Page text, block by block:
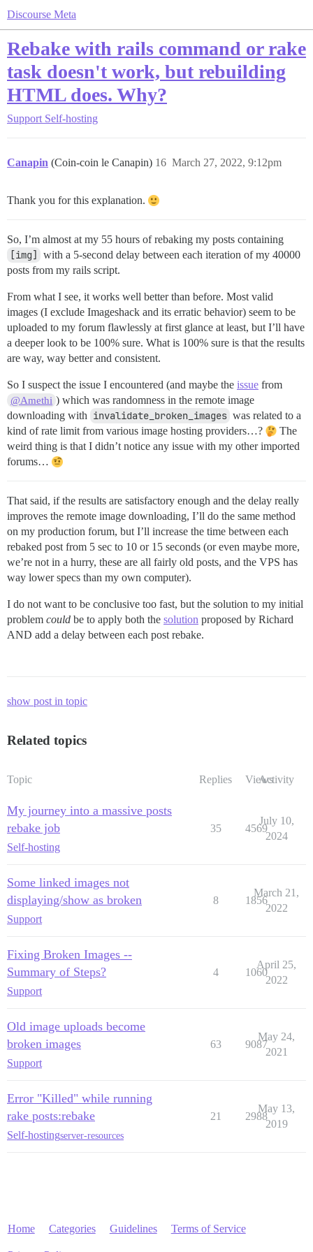
Discourse Meta
Rebake with rails command or rake
task doesn't work, but rebuilding
HTML does. Why?
Support Self-hosting
Canapin (Coin-coin le Canapin) March 27, 2022, 9:12pm
16
Thank you for this explanation.
So, I’m almost at my 55 hours of rebaking my posts containing
[img]
with a 5-second delay between each iteration of my 40000
posts from my rails script.
From what I see, it works well better than before. Most valid
images (I exclude Imageshack and its erratic behavior) seem to be
uploaded to my forum flawlessly at first glance at least, but I’ll have
a deeper look to be 100% sure. What is 100% sure is that the results
are way, way better and consistent.
So I suspect the issue I encountered (and maybe the issue from
@Amethi ) which was randomness in the remote image
downloading with invalidate_broken_images was related to a
kind of rate limit from various image hosting providers…?
The
weird thing is that I didn’t notice any issue with my other imported
forums…
That said, if the results are satisfactory enough and the delay really
improves the remote image downloading, I’ll do the same method
on my production forum, but I’ll increase the time between each
rebaked post from 5 sec to 10 or 15 seconds (or even maybe more,
we’re not in a hurry, these are all fairly old posts, and the VPS has
way lower specs than my own computer).
I do not want to be conclusive too fast, but the solution to my initial
problem could be to apply both the solution proposed by Richard
AND add a delay between each post rebake.
show post in topic
Related topics
Topic Replies ViewsActivity
My journey into a massive posts
rebake job
Self-hosting
35 4569
July 10,
2024
Some linked images not
displaying/show as broken
Support
8 1856
March 21,
2022
Fixing Broken Images --
Summary of Steps?
Support
4 1060
April 25,
2022
Old image uploads become
broken images
Support
63 9087
May 24,
2021
Error "Killed" while running
rake posts:rebake
Self-hostingserver-resources
21 2988
May 13,
2019
Home Categories Guidelines Terms of Service